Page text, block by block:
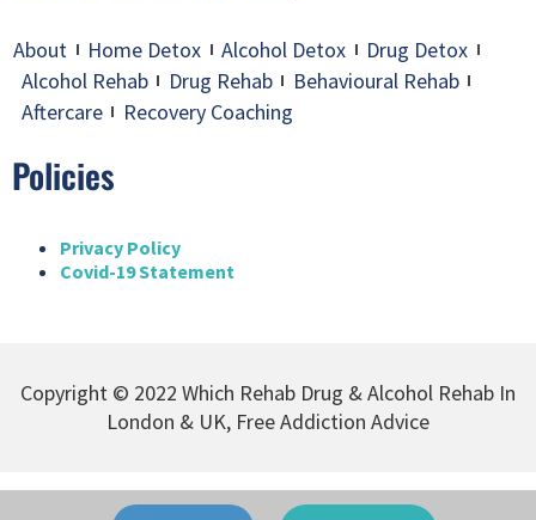
About Home Detox Alcohol Detox
Drug Detox
Alcohol Rehab
Drug Rehab
Behavioural Rehab
Aftercare
Recovery Coaching
Policies
Privacy Policy
Covid-19 Statement
Copyright © 2022 Which Rehab Drug & Alcohol Rehab In
London & UK, Free Addiction Advice